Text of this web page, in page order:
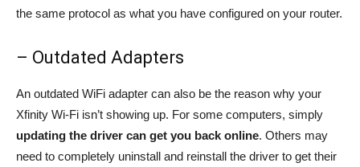
the same protocol as what you have configured on your router.
– Outdated Adapters
An outdated WiFi adapter can also be the reason why your
Xfinity Wi-Fi isn’t showing up. For some computers, simply
updating the driver can get you back online. Others may
need to completely uninstall and reinstall the driver to get their